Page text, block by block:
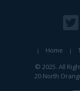
Home
© 2025. All
20 North